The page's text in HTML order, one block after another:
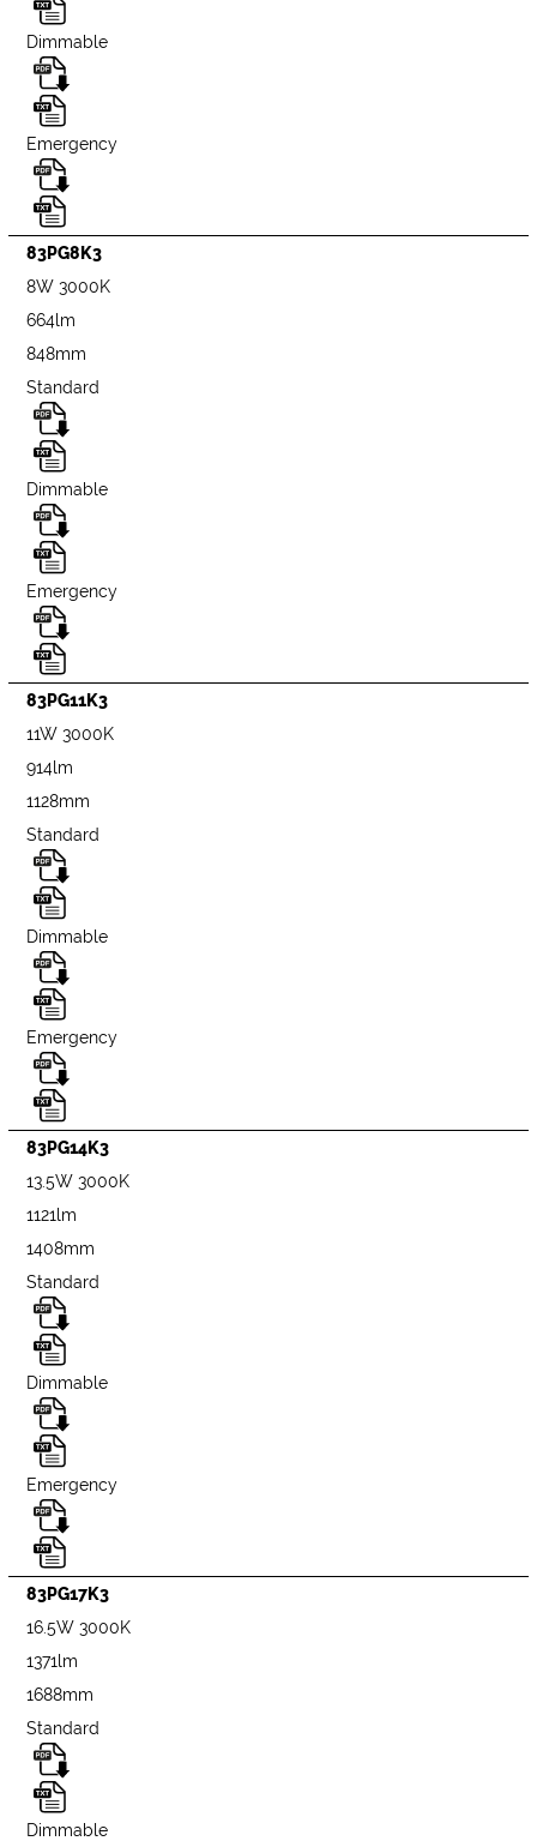
Dimmable
Emergency
83PG8K3
8W 3000K
664lm
848mm
Standard
Dimmable
Emergency
83PG11K3
11W 3000K
914lm
1128mm
Standard
Dimmable
Emergency
83PG14K3
13.5W 3000K
1121lm
1408mm
Standard
Dimmable
Emergency
83PG17K3
16.5W 3000K
1371lm
1688mm
Standard
Dimmable